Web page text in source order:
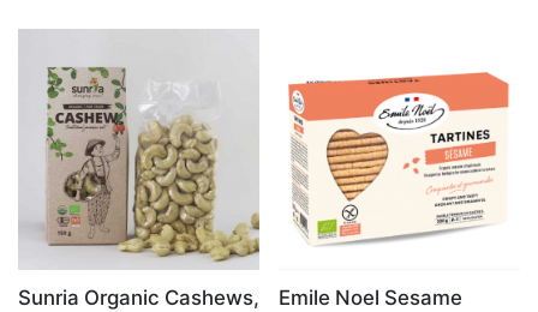
Sunria Organic Cashews,
Emile Noel Sesame